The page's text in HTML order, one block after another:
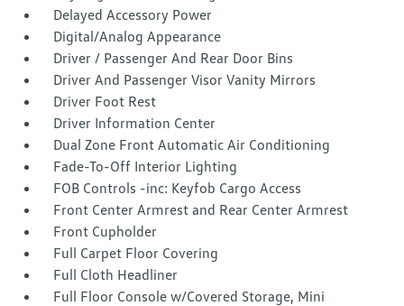
Delayed Accessory Power
Digital/Analog Appearance
Driver / Passenger And Rear Door Bins
Driver And Passenger Visor Vanity Mirrors
Driver Foot Rest
Driver Information Center
Dual Zone Front Automatic Air Conditioning
Fade-To-Off Interior Lighting
FOB Controls -inc: Keyfob Cargo Access
Front Center Armrest and Rear Center Armrest
Front Cupholder
Full Carpet Floor Covering
Full Cloth Headliner
Full Floor Console w/Covered Storage, Mini